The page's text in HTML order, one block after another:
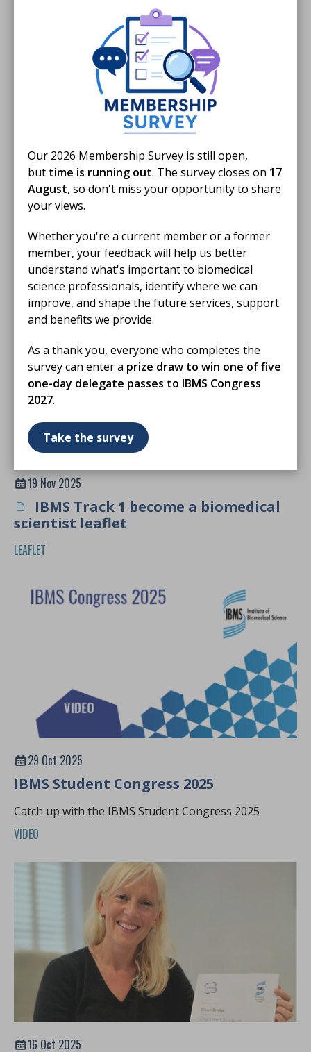
Our 2026 Membership Survey is still open,
but time is running out. The survey closes on 17
August, so don't miss your opportunity to share
your views.
Whether you're a current member or a former
member, your feedback will help us better
understand what's important to biomedical
science professionals, identify where we can
improve, and shape the future services, support
and benefits we provide.
As a thank you, everyone who completes the
survey can enter a prize draw to win one of five
one-day delegate passes to IBMS Congress
2027.
Take the survey
Members only
28 Nov 2025
Training for Trainers: Verifier
November 2025
This Training for Trainers webinar covers
information on the updated registration training
portfolio (V5) and how to use OneFile
VIDEO
19 Nov 2025
IBMS Track 1 become a biomedical
scientist leaflet
LEAFLET
29 Oct 2025
IBMS Student Congress 2025
Catch up with the IBMS Student Congress 2025
VIDEO
16 Oct 2025